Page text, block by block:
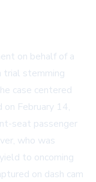
on behalf of a
trial stemming
case centered
on February 14,
seat passenger
who was
to oncoming
on dash cam